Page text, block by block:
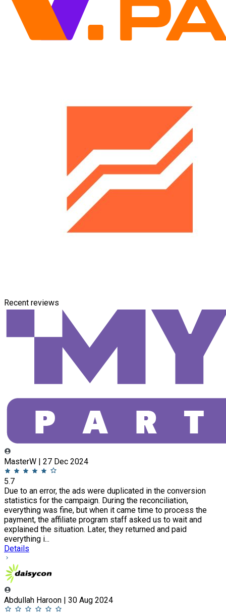
Recent reviews
MasterW | 27 Dec 2024
5.7
Due to an error, the ads were duplicated in the conversion
statistics for the campaign. During the reconciliation,
everything was fine, but when it came time to process the
payment, the affiliate program staff asked us to wait and
explained the situation. Later, they returned and paid
everything i...
Details
Abdullah Haroon | 30 Aug 2024